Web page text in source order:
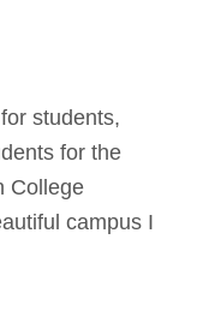
students,
for the
College
campus I